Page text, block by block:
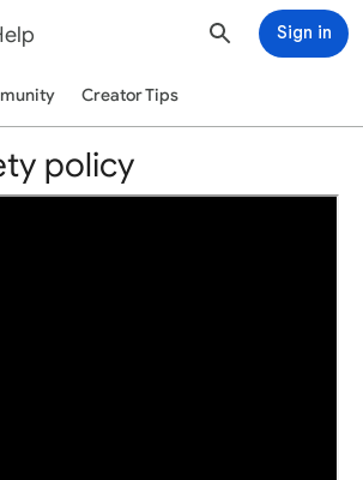
Sign in
Creator Tips
policy